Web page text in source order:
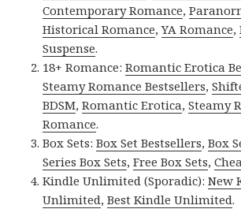
Contemporary Romance,
Historical Romance,YA Romance,
Suspense.
18+ Romance:Romantic Erotica
Steamy Romance Bestsellers,
BDSM,Romantic Erotica,Steamy
Romance.
Box Sets:Box Set Bestsellers,Box
Series Box Sets,Free Box Sets,
Kindle Unlimited (Sporadic):New
Unlimited,Best Kindle Unlimited.